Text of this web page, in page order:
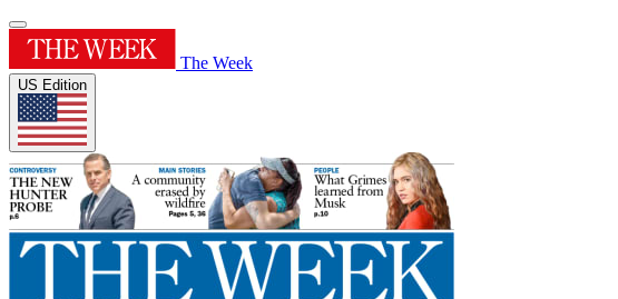
The Week
US Edition